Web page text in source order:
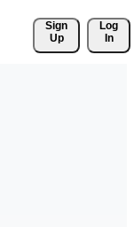
Sign
Up
Log
In